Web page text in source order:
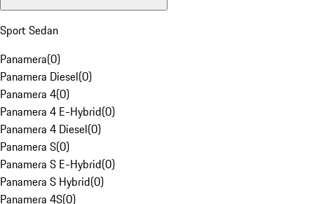
Sport Sedan
Panamera(0)
Panamera Diesel(0)
Panamera 4(0)
Panamera 4 E-Hybrid(0)
Panamera 4 Diesel(0)
Panamera S(0)
Panamera S E-Hybrid(0)
Panamera S Hybrid(0)
Panamera 4S(0)